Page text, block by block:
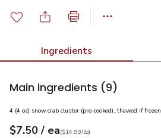
Ingredients
Main ingredients (9)
4 (4 oz) snow crab cluster (pre-cooked), thawed if frozen
Your price$7.50
$7.50 / eaeach
$14.99perlb
($14.99/lb)